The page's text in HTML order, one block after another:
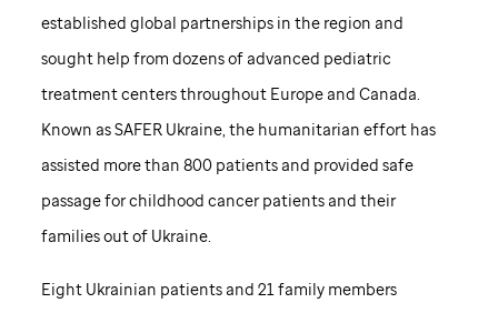
established global partnerships in the region and
sought help from dozens of advanced pediatric
treatment centers throughout Europe and Canada.
Known as SAFER Ukraine, the humanitarian effort has
assisted more than 800 patients and provided safe
passage for childhood cancer patients and their
families out of Ukraine.
Eight Ukrainian patients and 21 family members